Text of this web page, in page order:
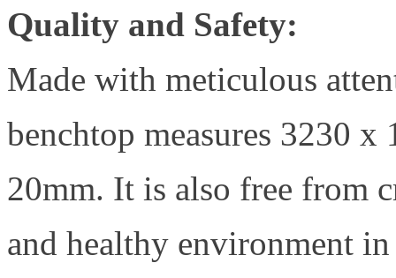
Quality and Safety:
Made with meticulous
benchtop measures 3230 x
20mm. It is also free from
and healthy environment